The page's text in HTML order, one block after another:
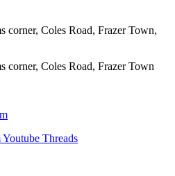
corner, Coles Road, Frazer Town,
corner, Coles Road, Frazer Town
Youtube Threads